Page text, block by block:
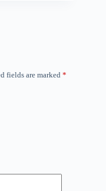
fields are marked *